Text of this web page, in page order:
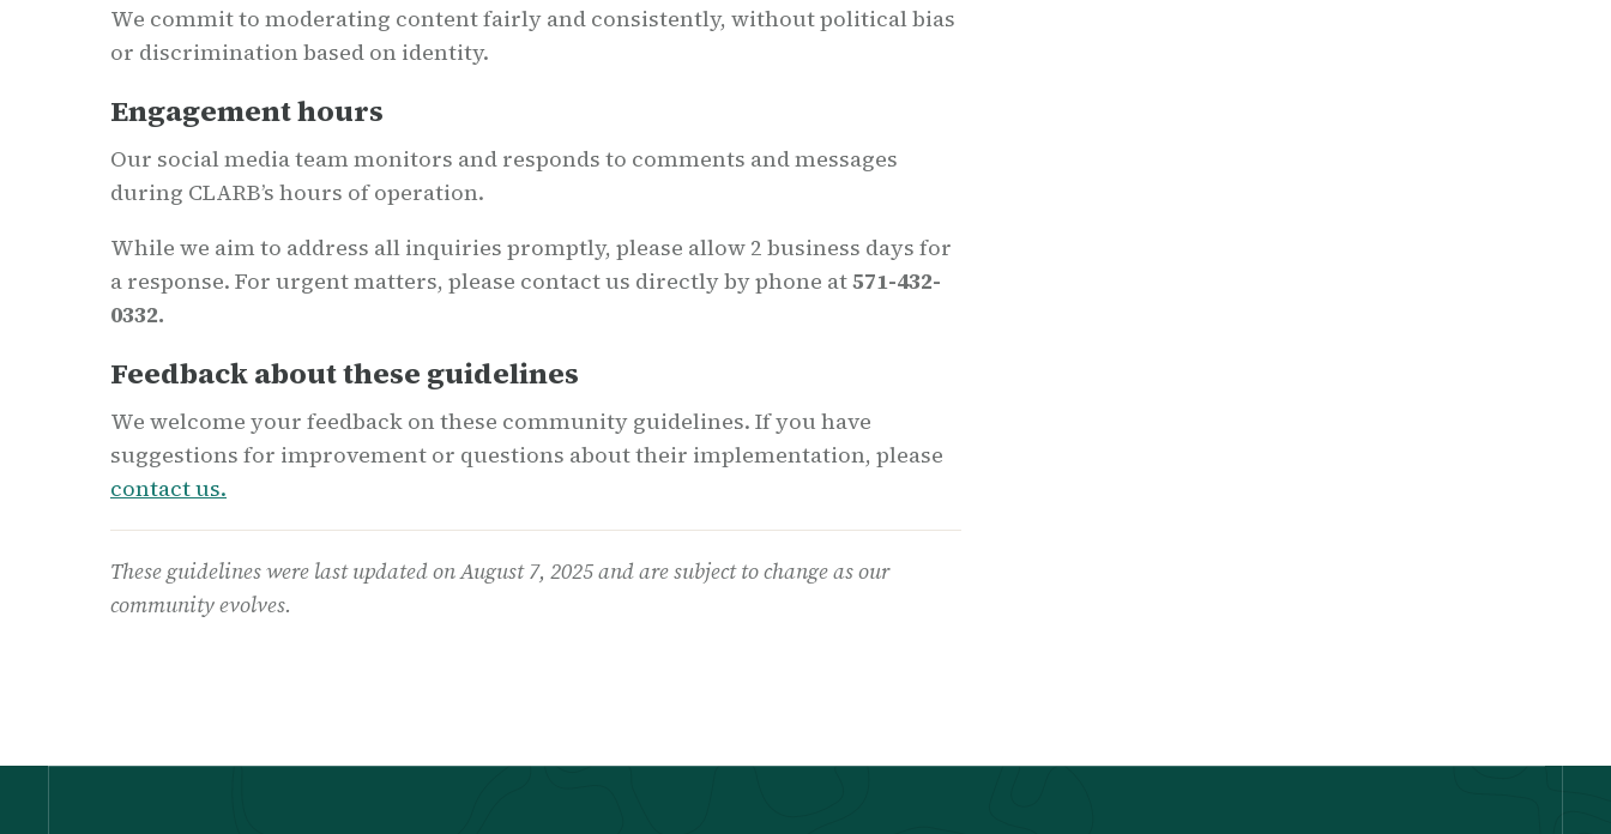
We commit to moderating content fairly and consistently, without political bias
or discrimination based on identity.
Engagement hours
Our social media team monitors and responds to comments and messages
during CLARB’s hours of operation.
While we aim to address all inquiries promptly, please allow 2 business days for
a response. For urgent matters, please contact us directly by phone at571-432-
0332.
Feedback about these guidelines
We welcome your feedback on these community guidelines. If you have
suggestions for improvement or questions about their implementation, please
contact us.
These guidelines were last updated on August 7, 2025and are subject to change as our
community evolves.